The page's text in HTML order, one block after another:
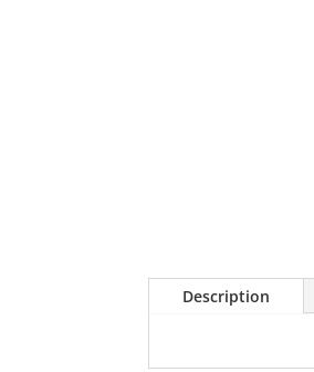
Description